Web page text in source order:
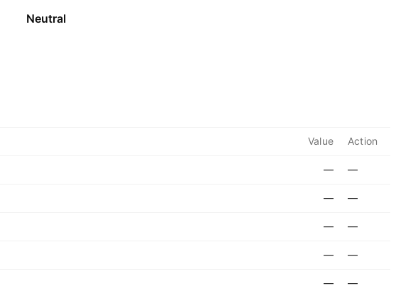
Neutral
Value Action
— —
— —
— —
— —
— —